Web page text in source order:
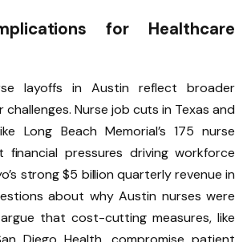
for Healthcare
layoffs in Austin reflect broader
Nurse job cuts in Texas and
Long Beach Memorial’s 175 nurse
financial pressures driving workforce
strong $5 billion quarterly revenue in
about why Austin nurses were
that cost-cutting measures, like